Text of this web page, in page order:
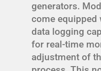
generators.
come equipped
data logging
for real-time
adjustment of